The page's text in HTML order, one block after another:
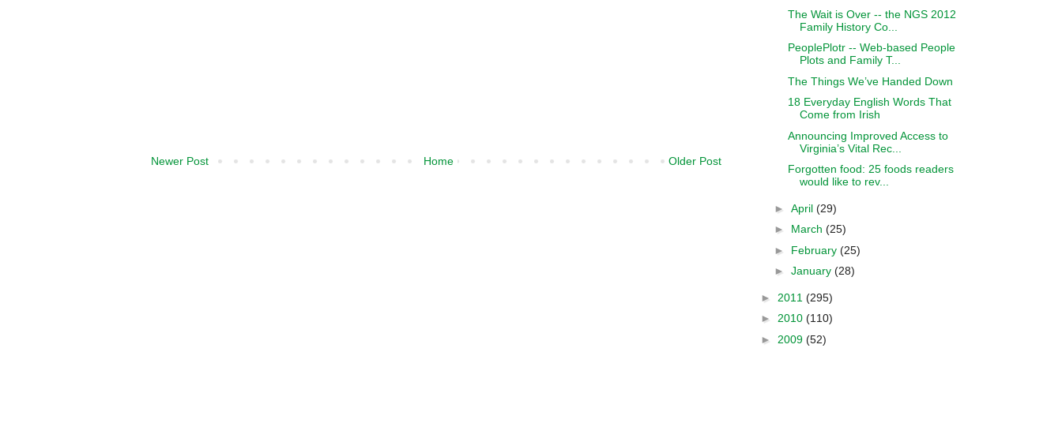
Newer Post Older Post
Home
The Wait is Over -- the NGS 2012
Family History Co...
PeoplePlotr -- Web-based People
Plots and Family T...
The Things We’ve Handed Down
18 Everyday English Words That
Come from Irish
Announcing Improved Access to
Virginia’s Vital Rec...
Forgotten food: 25 foods readers
would like to rev...
► April (29)
► March (25)
► February (25)
► January (28)
► 2011 (295)
► 2010 (110)
► 2009 (52)